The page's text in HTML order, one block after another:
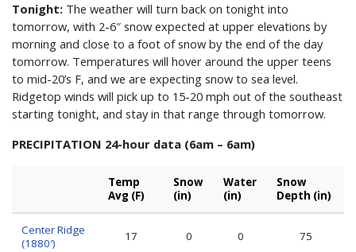
Tonight: The weather will turn back on tonight into
tomorrow, with 2-6″ snow expected at upper elevations by
morning and close to a foot of snow by the end of the day
tomorrow. Temperatures will hover around the upper teens
to mid-20’s F, and we are expecting snow to sea level.
Ridgetop winds will pick up to 15-20 mph out of the southeast
starting tonight, and stay in that range through tomorrow.
PRECIPITATION 24-hour data (6am – 6am)
Temp
Avg (F)
Snow
(in)
Water
(in)
Snow
Depth (in)
Center Ridge
(1880′)
17 0 0 75